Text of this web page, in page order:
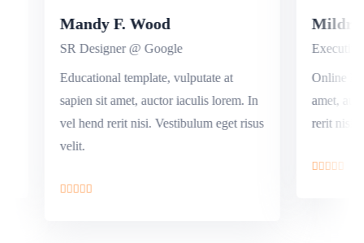
Mandy F. Wood
SR Designer @ Google
Educational template, vulputate at
sapien sit amet, auctor iaculis lorem. In
vel hend rerit nisi. Vestibulum eget risus
velit.
Online
amet,
rerit